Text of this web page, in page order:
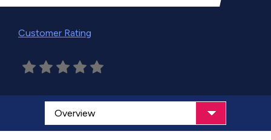
Customer Rating